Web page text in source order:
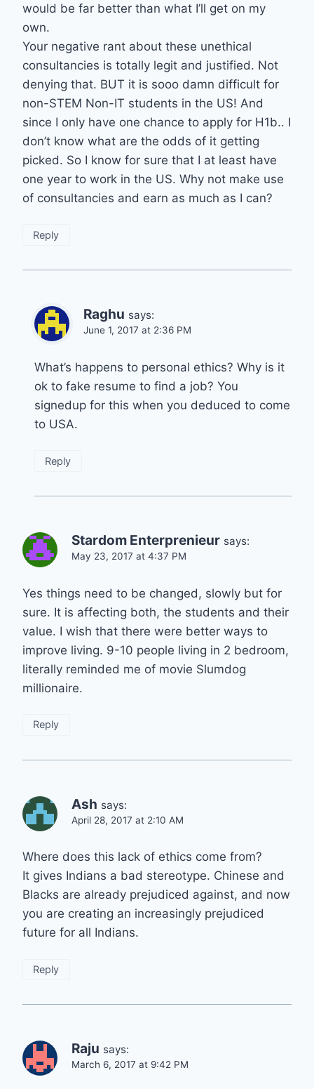
would be far better than what I’ll get on my
own.
Your negative rant about these unethical
consultancies is totally legit and justified. Not
denying that. BUT it is sooo damn difficult for
non-STEM Non-IT students in the US! And
since I only have one chance to apply for H1b.. I
don’t know what are the odds of it getting
picked. So I know for sure that I at least have
one year to work in the US. Why not make use
of consultancies and earn as much as I can?
Reply
Raghu says:
June 1, 2017 at 2:36 PM
What’s happens to personal ethics? Why is it
ok to fake resume to find a job? You
signedup for this when you deduced to come
to USA.
Reply
Stardom Enterprenieur says:
May 23, 2017 at 4:37 PM
Yes things need to be changed, slowly but for
sure. It is affecting both, the students and their
value. I wish that there were better ways to
improve living. 9-10 people living in 2 bedroom,
literally reminded me of movie Slumdog
millionaire.
Reply
Ash says:
April 28, 2017 at 2:10 AM
Where does this lack of ethics come from?
It gives Indians a bad stereotype. Chinese and
Blacks are already prejudiced against, and now
you are creating an increasingly prejudiced
future for all Indians.
Reply
Raju says:
March 6, 2017 at 9:42 PM